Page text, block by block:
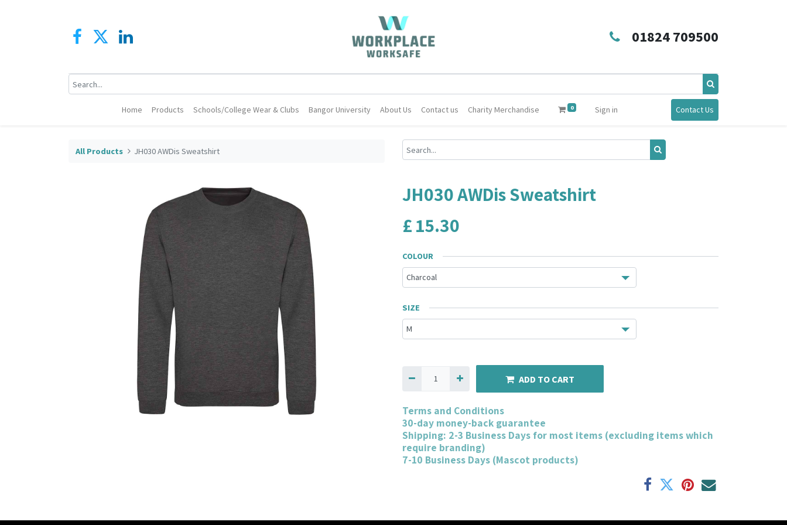
01824 709500
Home Products Schools/College Wear & Clubs Bangor University About Us Contact us Charity Merchandise 0 Sign in Contact Us
All Products JH030 AWDis Sweatshirt
JH030 AWDis Sweatshirt
£15.30
COLOUR
SIZE
ADD TO CART
Terms and Conditions
30-day money-back guarantee
Shipping: 2-3 Business Days for most items (excluding items which
require branding)
7-10 Business Days (Mascot products)